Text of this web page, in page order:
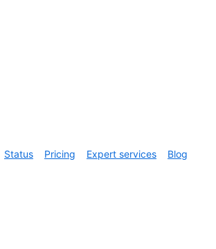
Status Pricing Expert services Blog